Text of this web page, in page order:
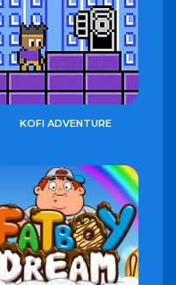
KOFI ADVENTURE